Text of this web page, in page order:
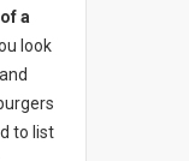
a
look
to list